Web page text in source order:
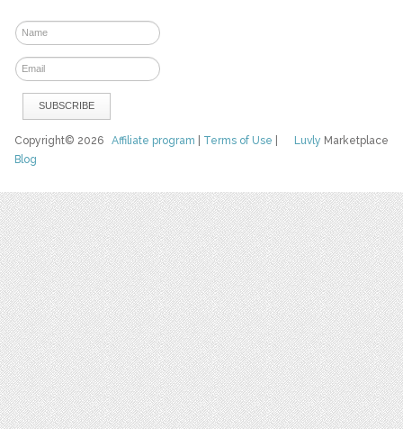
Luvly Marketplace
Copyright© 2026Affiliate program Terms of Use
Blog